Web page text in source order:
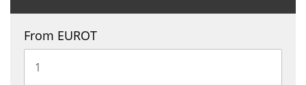
From EUROT